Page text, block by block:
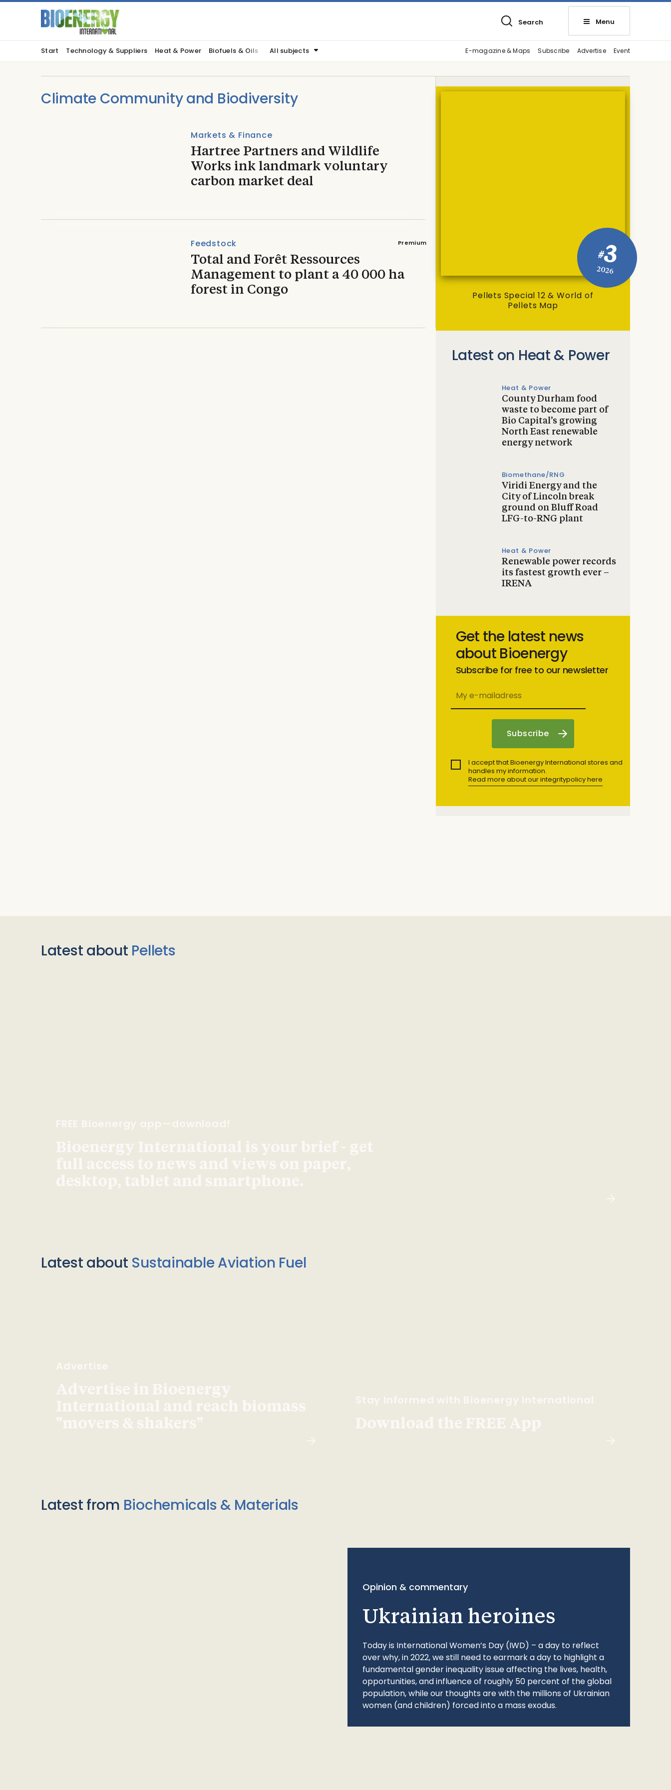
Search Menu
Start Technology & Suppliers Heat & Power Biofuels & Oils All subjects E-magazine & Maps Subscribe Advertise Event
Climate Community and Biodiversity
Markets & Finance
Hartree Partners and Wildlife
Works ink landmark voluntary
carbon market deal
Premium
Feedstock
Total and Forêt Ressources
Management to plant a 40 000 ha
forest in Congo
#3
2026
Pellets Special 12 & World of
Pellets Map
Latest on Heat & Power
Heat & Power
County Durham food
waste to become part of
Bio Capital’s growing
North East renewable
energy network
Biomethane/RNG
Viridi Energy and the
City of Lincoln break
ground on Bluff Road
LFG-to-RNG plant
Heat & Power
Renewable power records
its fastest growth ever –
IRENA
Get the latest news
about Bioenergy
Subscribe for free to our newsletter
I accept that Bioenergy International stores and
handles my information.
Read more about our integritypolicy here
Latest about Pellets
FREE Bioenergy app—download!
Bioenergy International is your brief - get
full access to news and views on paper,
desktop, tablet and smartphone.
Latest about Sustainable Aviation Fuel
Advertise
Advertise in Bioenergy
International and reach biomass
"movers & shakers"
Stay Informed with Bioenergy International
Download the FREE App
Latest from Biochemicals & Materials
Opinion & commentary
Ukrainian heroines
Today is International Women’s Day (IWD) – a day to reflect
over why, in 2022, we still need to earmark a day to highlight a
fundamental gender inequality issue affecting the lives, health,
opportunities, and influence of roughly 50 percent of the global
population, while our thoughts are with the millions of Ukrainian
women (and children) forced into a mass exodus.